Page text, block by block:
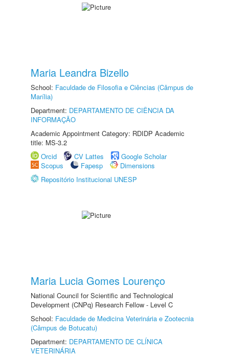
Maria Leandra Bizello
School: Faculdade de Filosofia e Ciências (Câmpus de
Marília)
Department: DEPARTAMENTO DE CIÊNCIA DA
INFORMAÇÃO
Academic Appointment Category: RDIDP Academic
title: MS-3.2
Orcid
CV Lattes
Google Scholar
Scopus
Fapesp
Dimensions
Repositório Institucional UNESP
Maria Lucia Gomes Lourenço
National Council for Scientific and Technological
Development (CNPq) Research Fellow - Level C
School: Faculdade de Medicina Veterinária e Zootecnia
(Câmpus de Botucatu)
Department: DEPARTAMENTO DE CLÍNICA
VETERINÁRIA